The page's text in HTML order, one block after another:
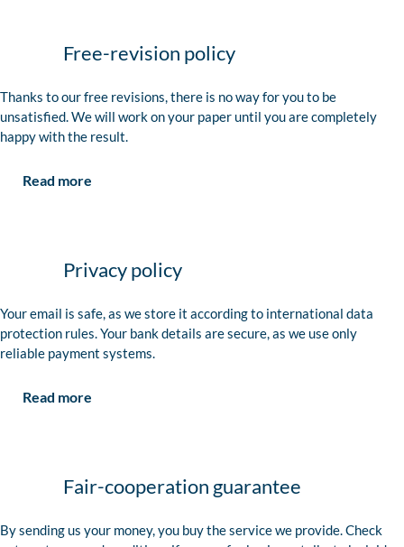
Free-revision policy
Thanks to our free revisions, there is no way for you to be
unsatisfied. We will work on your paper until you are completely
happy with the result.
Read more
Privacy policy
Your email is safe, as we store it according to international data
protection rules. Your bank details are secure, as we use only
reliable payment systems.
Read more
Fair-cooperation guarantee
By sending us your money, you buy the service we provide. Check